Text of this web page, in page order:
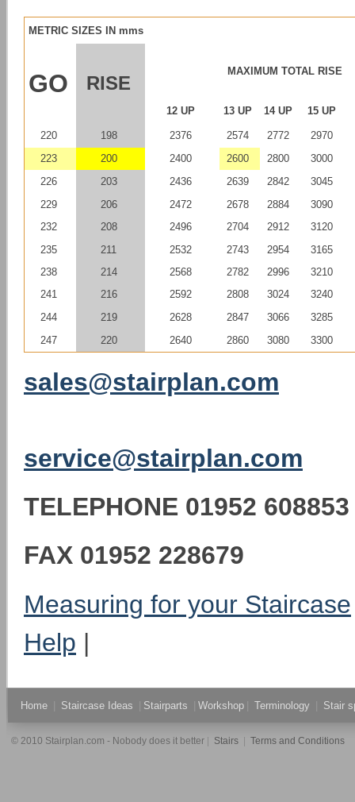
METRIC SIZES IN mms
GO RISE
MAXIMUM TOTAL RISE
12 UP 13 UP 14 UP 15 UP
220 198 2376 2574 2772
2970
223
200 2400 2600 2800
3000
226
203 2436 2639 2842
3045
229
206 2472 2678 2884
3090
232
208 2496 2704 2912
3120
235
211 2532 2743 2954
3165
238
214 2568 2782 2996
3210
241
216 2592 2808 3024
3240
244
219 2628 2847 3066
3285
247
220 2640 2860 3080 3300
sales@stairplan.com
service@stairplan.com
TELEPHONE 01952 608853
FAX 01952 228679
Measuring for your Staircase
Help |
Home Staircase Ideas Stairparts Workshop Terminology Stair
© 2010 Stairplan.com - Nobody does it better | Stairs | Terms and Conditions